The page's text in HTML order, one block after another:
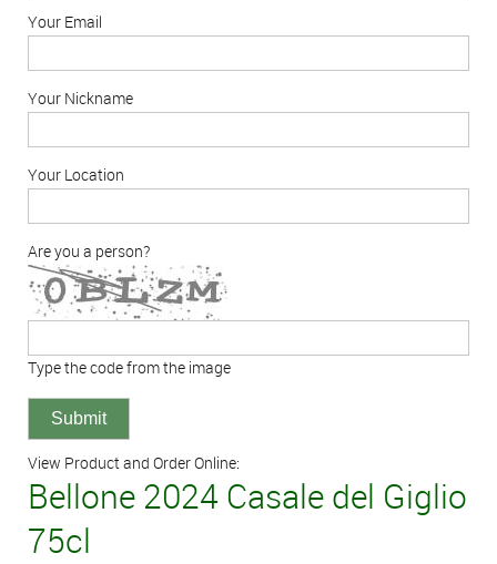
Your Email
Your Nickname
Your Location
Are you a person?
Type the code from the image
View Product and Order Online:
Bellone 2024 Casale del Giglio
75cl